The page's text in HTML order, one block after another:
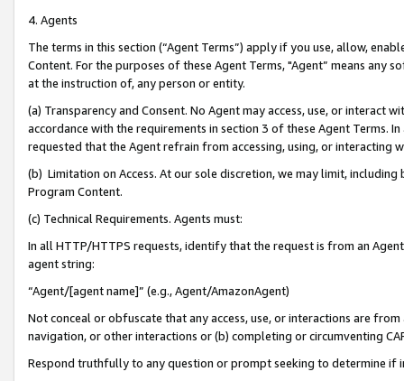
4. Agents
The terms in this section (“Agent Terms”) apply if you use, allow,
Content. For the purposes of these Agent Terms, "Agent” means
at the instruction of, any person or entity.
(a) Transparency and Consent. No Agent may access, use, or
accordance with the requirements in section 3 of these Agent Terms.
requested that the Agent refrain from accessing, using, or interacting
(b) Limitation on Access. At our sole discretion, we may limit,
Program Content.
(c) Technical Requirements. Agents must:
In all HTTP/HTTPS requests, identify that the request is from an
agent string:
“Agent/[agent name]” (e.g., Agent/AmazonAgent)
Not conceal or obfuscate that any access, use, or interactions are
navigation, or other interactions or (b) completing or circumventing
Respond truthfully to any question or prompt seeking to determine if